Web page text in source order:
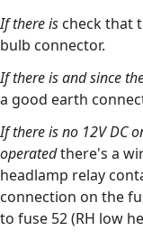
If there is check that
bulb connector.
If there is and since
a good earth
If there is no 12V DC
operatedthere's a
headlamp relay
connection on the
to fuse 52 (RH low